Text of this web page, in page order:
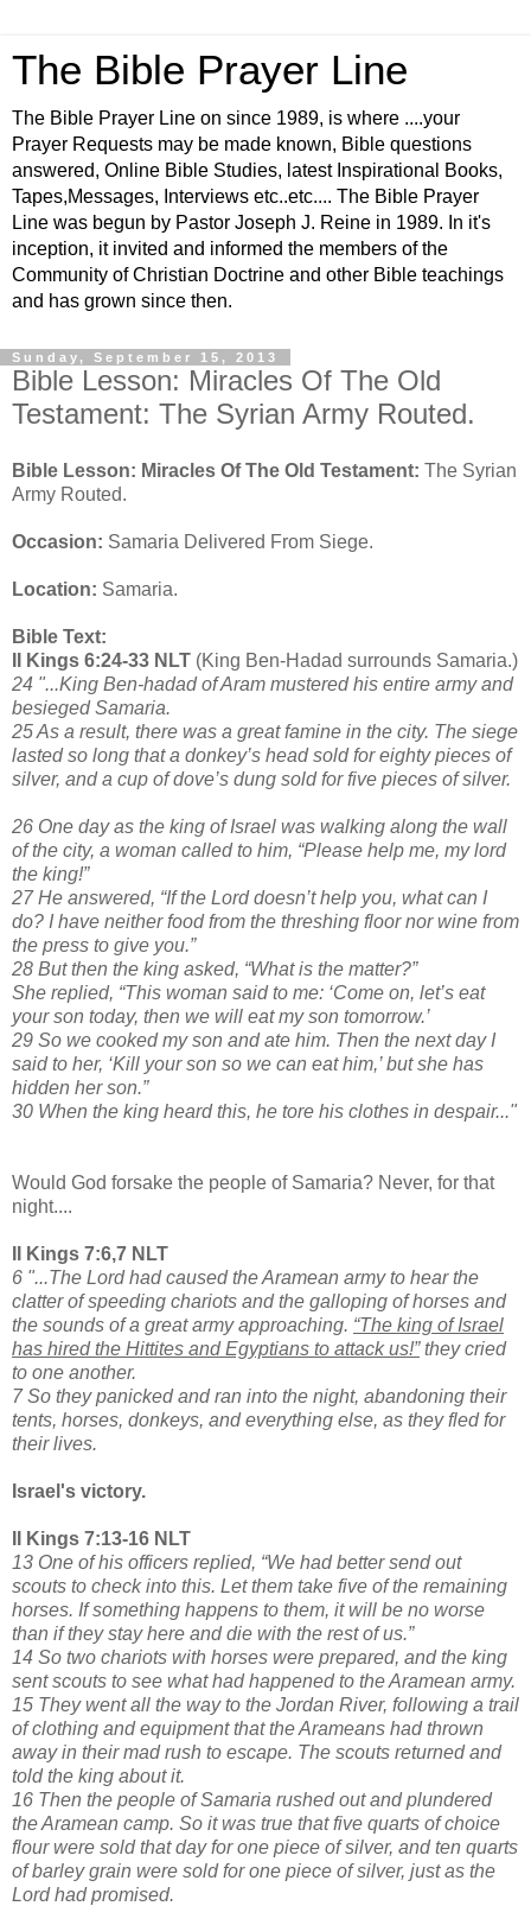
The Bible Prayer Line
The Bible Prayer Line on since 1989, is where ....your
Prayer Requests may be made known, Bible questions
answered, Online Bible Studies, latest Inspirational Books,
Tapes,Messages, Interviews etc..etc.... The Bible Prayer
Line was begun by Pastor Joseph J. Reine in 1989. In it's
inception, it invited and informed the members of the
Community of Christian Doctrine and other Bible teachings
and has grown since then.
Sunday, September 15, 2013
Bible Lesson: Miracles Of The Old
Testament: The Syrian Army Routed.
Bible Lesson: Miracles Of The Old Testament: The Syrian
Army Routed.
Occasion: Samaria Delivered From Siege.
Location: Samaria.
Bible Text:
II Kings 6:24-33 NLT (King Ben-Hadad surrounds Samaria.)
24 "...King Ben-hadad of Aram mustered his entire army and
besieged Samaria.
25 As a result, there was a great famine in the city. The siege
lasted so long that a donkey’s head sold for eighty pieces of
silver, and a cup of dove’s dung sold for five pieces of silver.
26 One day as the king of Israel was walking along the wall
of the city, a woman called to him, “Please help me, my lord
the king!”
27 He answered, “If the Lord doesn’t help you, what can I
do? I have neither food from the threshing floor nor wine from
the press to give you.”
28 But then the king asked, “What is the matter?”
She replied, “This woman said to me: ‘Come on, let’s eat
your son today, then we will eat my son tomorrow.’
29 So we cooked my son and ate him. Then the next day I
said to her, ‘Kill your son so we can eat him,’ but she has
hidden her son.”
30 When the king heard this, he tore his clothes in despair..."
Would God forsake the people of Samaria? Never, for that
night....
II Kings 7:6,7 NLT
6 "...The Lord had caused the Aramean army to hear the
clatter of speeding chariots and the galloping of horses and
the sounds of a great army approaching. “The king of Israel
has hired the Hittites and Egyptians to attack us!”they cried
to one another.
7 So they panicked and ran into the night, abandoning their
tents, horses, donkeys, and everything else, as they fled for
their lives.
Israel's victory.
II Kings 7:13-16 NLT
13 One of his officers replied, “We had better send out
scouts to check into this. Let them take five of the remaining
horses. If something happens to them, it will be no worse
than if they stay here and die with the rest of us.”
14 So two chariots with horses were prepared, and the king
sent scouts to see what had happened to the Aramean army.
15 They went all the way to the Jordan River, following a trail
of clothing and equipment that the Arameans had thrown
away in their mad rush to escape. The scouts returned and
told the king about it.
16 Then the people of Samaria rushed out and plundered
the Aramean camp. So it was true that five quarts of choice
flour were sold that day for one piece of silver, and ten quarts
of barley grain were sold for one piece of silver, just as the
Lord had promised.